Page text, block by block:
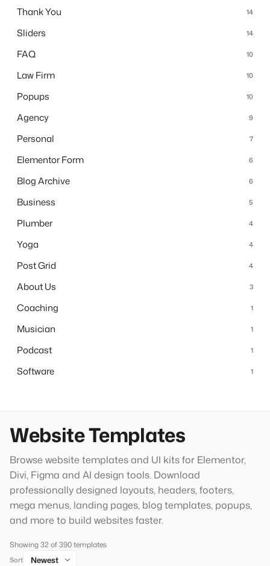
Thank You 14
Sliders 14
FAQ 10
Law Firm 10
Popups 10
Agency 9
Personal 7
Elementor Form 6
Blog Archive 6
Business 5
Plumber 4
Yoga 4
Post Grid 4
About Us 3
Coaching 1
Musician 1
Podcast 1
Software 1
Website Templates
Browse website templates and UI kits for Elementor,
Divi, Figma and AI design tools. Download
professionally designed layouts, headers, footers,
mega menus, landing pages, blog templates, popups,
and more to build websites faster.
Showing 32 of 390 templates
Sort